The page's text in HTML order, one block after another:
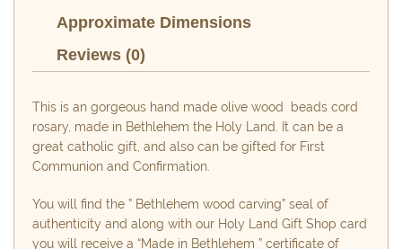
Approximate Dimensions
Reviews (0)
This is an gorgeous hand made olive wood beads cord
rosary, made in Bethlehem the Holy Land. It can be a
great catholic gift, and also can be gifted for First
Communion and Confirmation.
You will find the ” Bethlehem wood carving” seal of
authenticity and along with our Holy Land Gift Shop card
you will receive a “Made in Bethlehem ” certificate of